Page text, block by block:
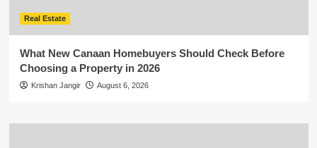
Real Estate
What New Canaan Homebuyers Should Check Before
Choosing a Property in 2026
Krishan Jangir August 6, 2026